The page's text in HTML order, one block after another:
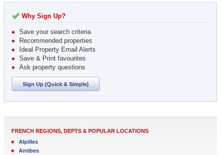
Why Sign Up?
Save your search criteria
Recommended properties
Ideal Property Email Alerts
Save & Print favourites
Ask property questions
Sign Up (Quick & Simple)
FRENCH REGIONS, DEPTS & POPULAR LOCATIONS
Alpilles
Antibes